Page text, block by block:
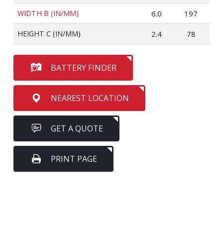
WIDTH B (IN/MM) 6.0 197
HEIGHT C (IN/MM) 2.4 78
BATTERY FINDER
NEAREST LOCATION
GET A QUOTE
PRINT PAGE